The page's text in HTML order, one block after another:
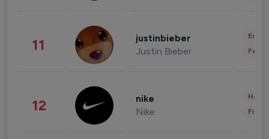
11 justinbieber
Justin Bieber
12 nike
Nike